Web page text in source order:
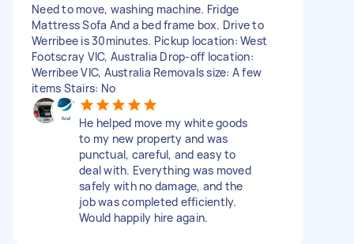
Need to move, washing machine. Fridge
Mattress Sofa And a bed frame box. Drive to
Werribee is 30minutes. Pickup location: West
Footscray VIC, Australia Drop-off location:
Werribee VIC, Australia Removals size: A few
items Stairs: No
He helped move my white goods
to my new property and was
punctual, careful, and easy to
deal with. Everything was moved
safely with no damage, and the
job was completed efficiently.
Would happily hire again.